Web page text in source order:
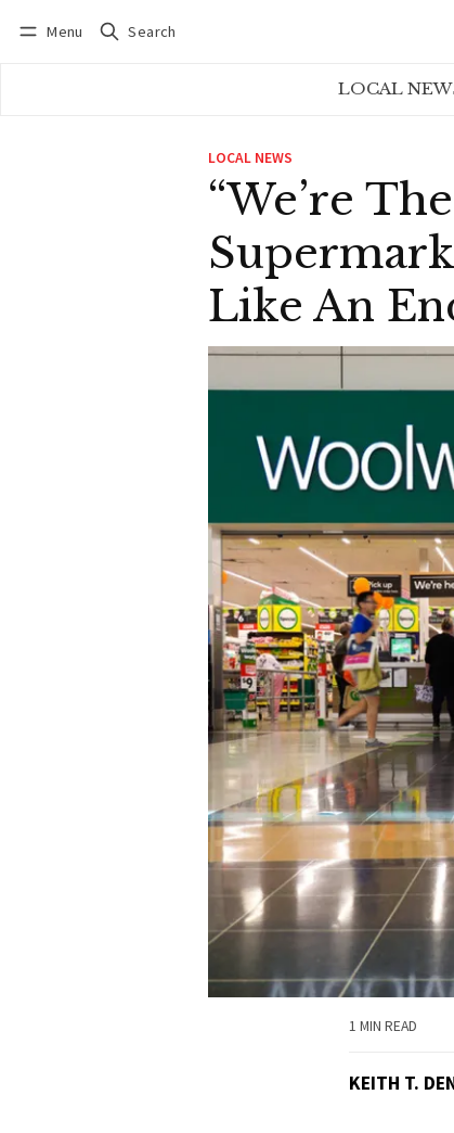
Menu Search
LOCAL
LOCAL NEWS
“We’re
Like An
1 MIN READ
KEITH T.